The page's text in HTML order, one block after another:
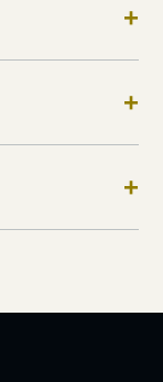
+
+
+